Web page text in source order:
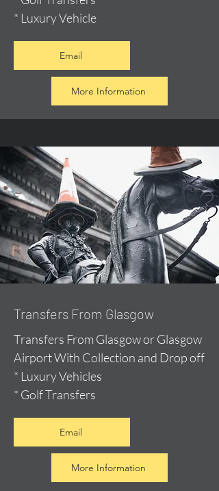
* Luxury Vehicle
Email
More Information
Transfers From Glasgow
Transfers From Glasgow or Glasgow
Airport With Collection and Drop off
* Luxury Vehicles
* Golf Transfers
Email
More Information